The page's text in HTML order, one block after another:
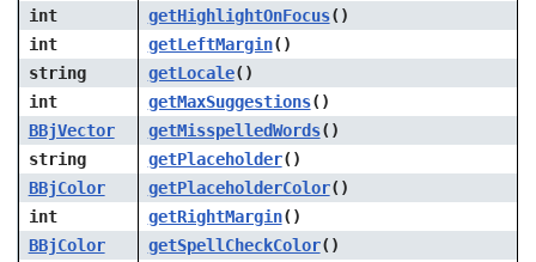
int
getHighlightOnFocus()
int
getLeftMargin()
string
getLocale()
int
getMaxSuggestions()
BBjVector
getMisspelledWords()
string
getPlaceholder()
BBjColor
getPlaceholderColor()
int
getRightMargin()
BBjColor
getSpellCheckColor()